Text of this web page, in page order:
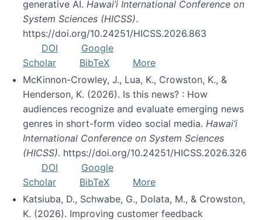
generative AI. Hawai’i International Conference on
System Sciences (HICSS).
https://doi.org/10.24251/HICSS.2026.863
DOI
Google
Scholar
BibTeX
More
McKinnon-Crowley, J., Lua, K., Crowston, K., &
Henderson, K. (2026). Is this news? : How
audiences recognize and evaluate emerging news
genres in short-form video social media. Hawai’i
International Conference on System Sciences
(HICSS). https://doi.org/10.24251/HICSS.2026.326
DOI
Google
Scholar
BibTeX
More
Katsiuba, D., Schwabe, G., Dolata, M., & Crowston,
K. (2026). Improving customer feedback